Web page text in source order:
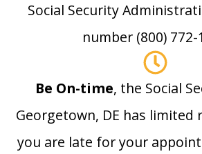
Social Security
number (800) 772-
Be On-time, the Social
Georgetown, DE has limited
you are late for your